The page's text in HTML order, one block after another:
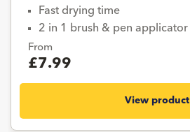
Fast drying time
2 in 1 brush & pen applicator
From
£7.99
View product